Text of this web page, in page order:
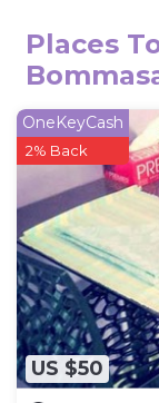
Places
US $50
OneKeyCash
2% Back